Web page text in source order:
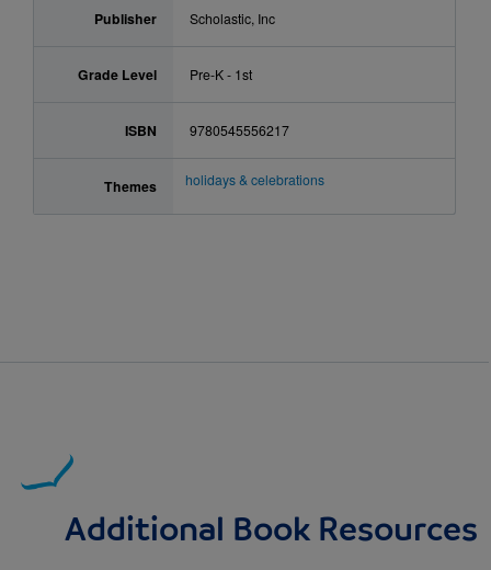
Publisher Scholastic, Inc
Grade Level Pre-K - 1st
ISBN 9780545556217
Themes holidays & celebrations
Additional Book Resources